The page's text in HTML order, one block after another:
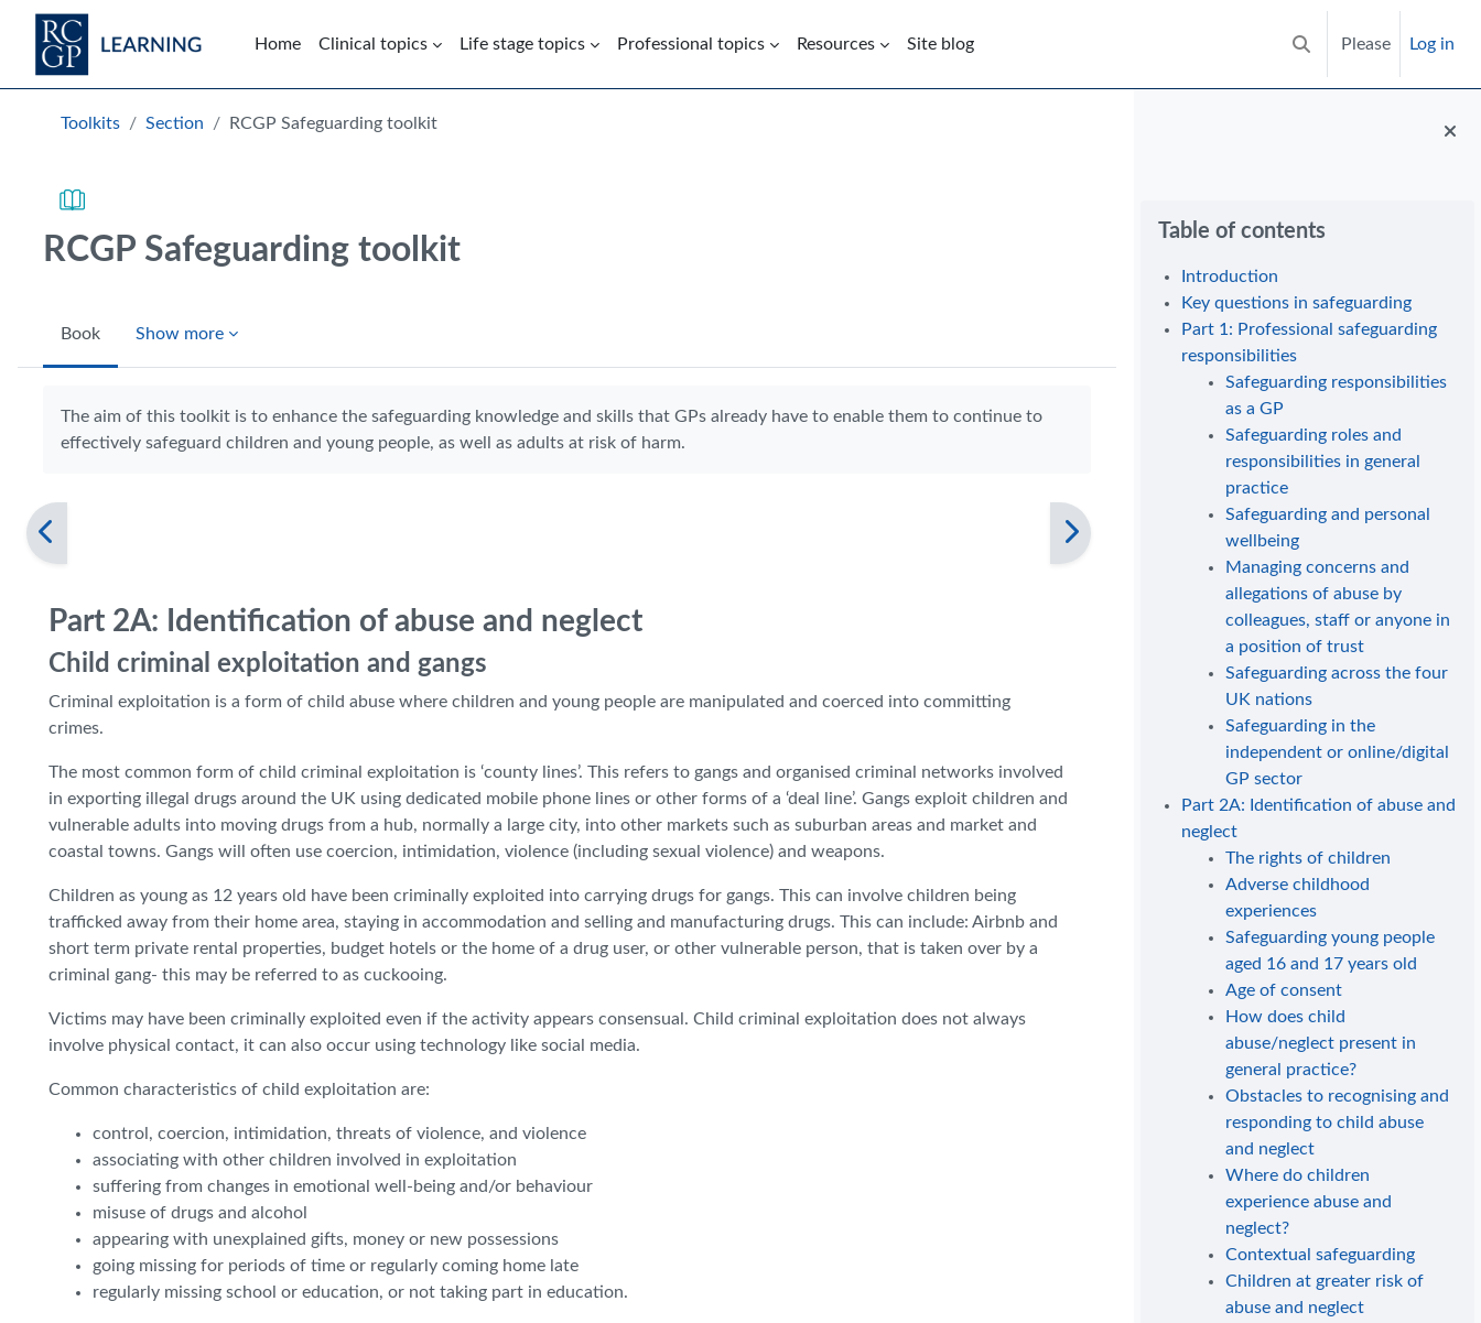
Skip to main content
Home
Clinical topics Life stage topics Professional topics Resources Site blog
Toggle search input
Please Log in
Blocks
Table of contents
Introduction
Key questions in safeguarding
Part 1: Professional safeguarding
responsibilities
Safeguarding responsibilities
as a GP
Safeguarding roles and
responsibilities in general
practice
Safeguarding and personal
wellbeing
Managing concerns and
allegations of abuse by
colleagues, staff or anyone in
a position of trust
Safeguarding across the four
UK nations
Safeguarding in the
independent or online/digital
GP sector
Part 2A: Identification of abuse and
neglect
The rights of children
Adverse childhood
experiences
Safeguarding young people
aged 16 and 17 years old
Age of consent
How does child
abuse/neglect present in
general practice?
Obstacles to recognising and
responding to child abuse
and neglect
Where do children
experience abuse and
neglect?
Contextual safeguarding
Children at greater risk of
abuse and neglect
Blocks
Toolkits Section RCGP Safeguarding toolkit
RCGP Safeguarding toolkit
Book Show more
The aim of this toolkit is to enhance the safeguarding knowledge and skills that GPs already have to enable them to continue to
effectively safeguard children and young people, as well as adults at risk of harm.
Part 2A: Identification of abuse and neglect
Child criminal exploitation and gangs
Criminal exploitation is a form of child abuse where children and young people are manipulated and coerced into committing
crimes.
The most common form of child criminal exploitation is ‘county lines’. This refers to gangs and organised criminal networks involved
in exporting illegal drugs around the UK using dedicated mobile phone lines or other forms of a ‘deal line’. Gangs exploit children and
vulnerable adults into moving drugs from a hub, normally a large city, into other markets such as suburban areas and market and
coastal towns. Gangs will often use coercion, intimidation, violence (including sexual violence) and weapons.
Children as young as 12 years old have been criminally exploited into carrying drugs for gangs. This can involve children being
trafficked away from their home area, staying in accommodation and selling and manufacturing drugs. This can include: Airbnb and
short term private rental properties, budget hotels or the home of a drug user, or other vulnerable person, that is taken over by a
criminal gang- this may be referred to as cuckooing.
Victims may have been criminally exploited even if the activity appears consensual. Child criminal exploitation does not always
involve physical contact, it can also occur using technology like social media.
Common characteristics of child exploitation are:
control, coercion, intimidation, threats of violence, and violence
associating with other children involved in exploitation
suffering from changes in emotional well-being and/or behaviour
misuse of drugs and alcohol
appearing with unexplained gifts, money or new possessions
going missing for periods of time or regularly coming home late
regularly missing school or education, or not taking part in education.